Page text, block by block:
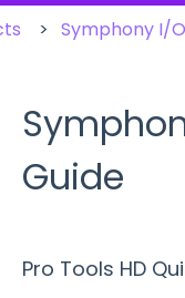
Symphony I/O
Guide
Pro Tools HD